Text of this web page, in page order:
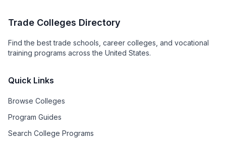
Trade Colleges Directory
Find the best trade schools, career colleges, and vocational
training programs across the United States.
Quick Links
Browse Colleges
Program Guides
Search College Programs